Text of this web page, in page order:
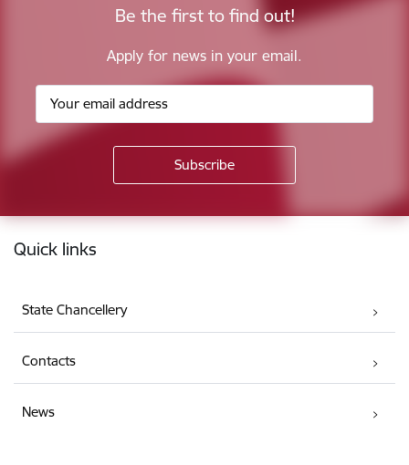
Be the first to find out!
Apply for news in your email.
Footer
Quick links
State Chancellery
Contacts
News